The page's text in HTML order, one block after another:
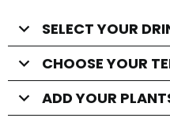
SELECT YOUR
CHOOSE YOUR
ADD YOUR